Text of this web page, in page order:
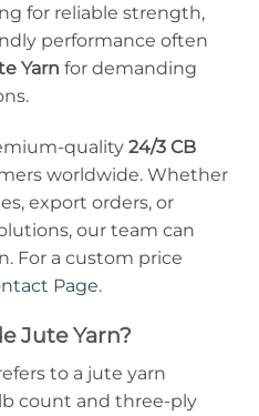
for reliable strength,
performance often
Yarn for demanding
quality 24/3 CB
worldwide. Whether
export orders, or
our team can
For a custom price
Page.
Jute Yarn?
to a jute yarn
count and three-ply